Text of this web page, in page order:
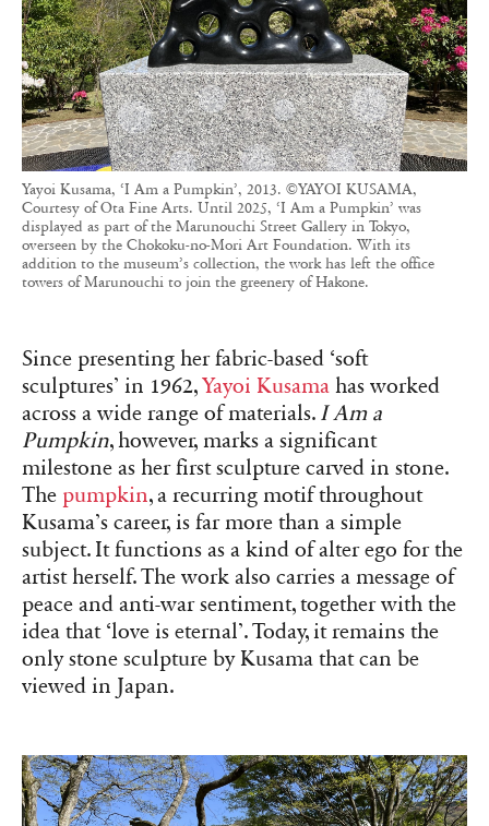
Yayoi Kusama, ‘I Am a Pumpkin’, 2013. ©YAYOI KUSAMA,
Courtesy of Ota Fine Arts. Until 2025, ‘I Am a Pumpkin’ was
displayed as part of the Marunouchi Street Gallery in Tokyo,
overseen by the Chokoku-no-Mori Art Foundation. With its
addition to the museum’s collection, the work has left the office
towers of Marunouchi to join the greenery of Hakone.
Since presenting her fabric-based ‘soft
sculptures’ in 1962,Yayoi Kusama has worked
across a wide range of materials. I Am a
Pumpkin, however, marks a significant
milestone as her first sculpture carved in stone.
The pumpkin, a recurring motif throughout
Kusama’s career, is far more than a simple
subject. It functions as a kind of alter ego for the
artist herself. The work also carries a message of
peace and anti-war sentiment, together with the
idea that ‘love is eternal’. Today, it remains the
only stone sculpture by Kusama that can be
viewed in Japan.